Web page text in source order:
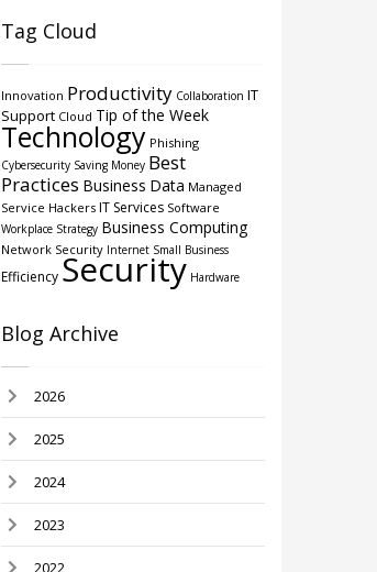
Tag Cloud
Innovation Productivity Collaboration IT
Support Cloud Tip of the Week
Technology Phishing
Cybersecurity Saving Money Best
Practices Business Data Managed
Service Hackers IT Services Software
Workplace Strategy Business Computing
Network Security Internet Small Business
Efficiency Security Hardware
Blog Archive
2026
2025
2024
2023
2022